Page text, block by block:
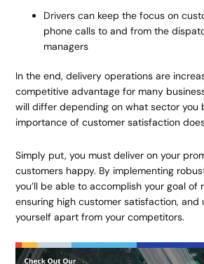
Drivers can keep the focus on
phone calls to and from the
managers
In the end, delivery operations are
competitive advantage for many
will differ depending on what sector you
importance of customer satisfaction
Simply put, you must deliver on your
customers happy. By implementing
you’ll be able to accomplish your goal of
ensuring high customer satisfaction, and
yourself apart from your competitors.